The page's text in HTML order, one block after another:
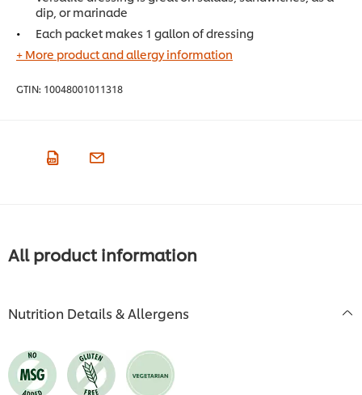
dip, or marinade
Each packet makes 1 gallon of dressing
+ More product and allergy information
GTIN: 10048001011318
All product information
Nutrition Details & Allergens